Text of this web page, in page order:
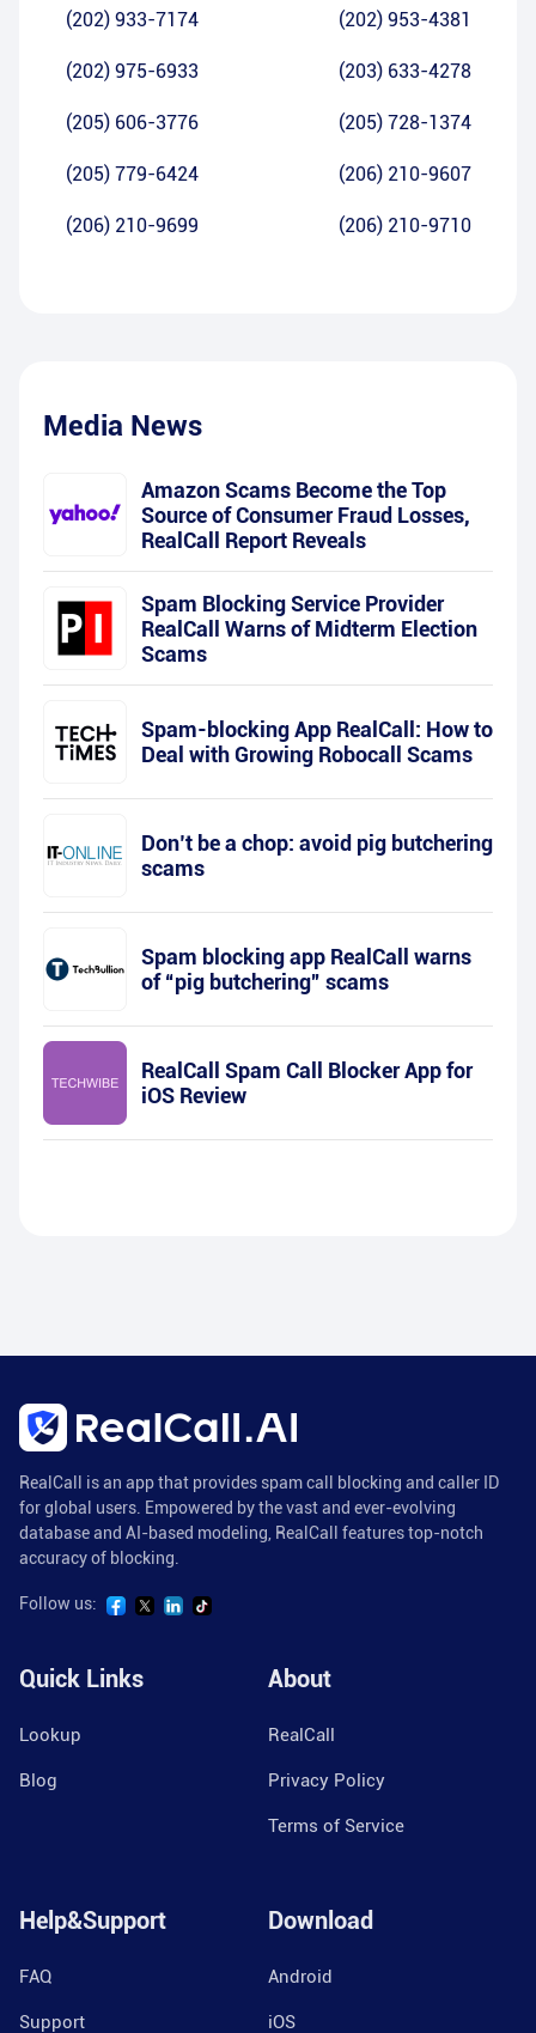
(202) 933-7174 (202) 953-4381
(202) 975-6933 (203) 633-4278
(205) 606-3776 (205) 728-1374
(205) 779-6424 (206) 210-9607
(206) 210-9699 (206) 210-9710
Media News
Amazon Scams Become the Top
Source of Consumer Fraud Losses,
RealCall Report Reveals
Spam Blocking Service Provider
RealCall Warns of Midterm Election
Scams
Spam-blocking App RealCall: How to
Deal with Growing Robocall Scams
Don’t be a chop: avoid pig butchering
scams
Spam blocking app RealCall warns
of “pig butchering” scams
RealCall Spam Call Blocker App for
iOS Review
RealCall is an app that provides spam call blocking and caller ID
for global users. Empowered by the vast and ever-evolving
database and AI-based modeling, RealCall features top-notch
accuracy of blocking.
Follow us:
Quick Links
Lookup
Blog
About
RealCall
Privacy Policy
Terms of Service
Help&Support
FAQ
Support
Download
Android
iOS